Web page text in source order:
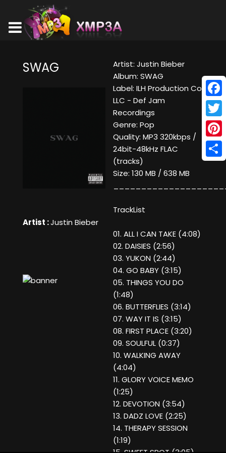
SWAG
Artist :Justin Bieber
Artist: Justin Bieber
Album: SWAG
Label: ILH Production Co.
LLC - Def Jam
Recordings
Genre: Pop
Quality: MP3 320kbps /
24bit-48kHz FLAC
(tracks)
Size: 130 MB / 638 MB
TrackList
01. ALL I CAN TAKE (4:08)
02. DAISIES (2:56)
03. YUKON (2:44)
04. GO BABY (3:15)
05. THINGS YOU DO
(1:48)
06. BUTTERFLIES (3:14)
07. WAY IT IS (3:15)
08. FIRST PLACE (3:20)
09. SOULFUL (0:37)
10. WALKING AWAY
(4:04)
11. GLORY VOICE MEMO
(1:25)
12. DEVOTION (3:54)
13. DADZ LOVE (2:25)
14. THERAPY SESSION
(1:19)